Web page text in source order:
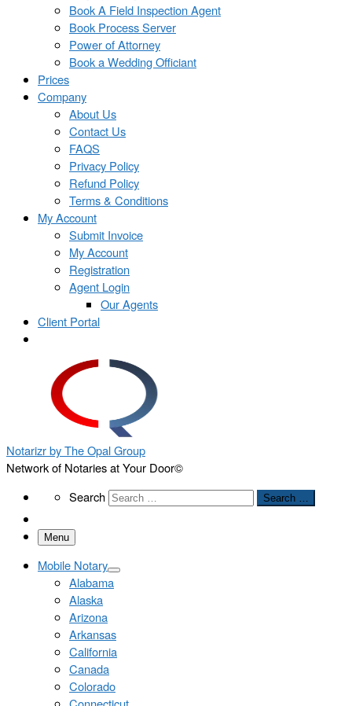
Book A Field Inspection Agent
Book Process Server
Power of Attorney
Book a Wedding Officiant
Prices
Company
About Us
Contact Us
FAQS
Privacy Policy
Refund Policy
Terms & Conditions
My Account
Submit Invoice
My Account
Registration
Agent Login
Our Agents
Client Portal
Notarizr by The Opal Group
Network of Notaries at Your Door©
SearchSearch Search …
Menu
Mobile Notary
Alabama
Alaska
Arizona
Arkansas
California
Canada
Colorado